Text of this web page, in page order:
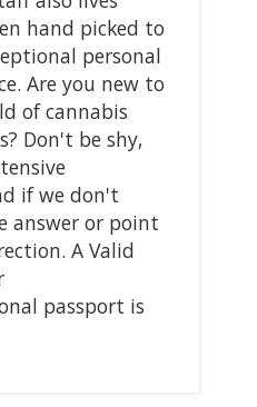
hand picked to
personal
Are you new to
of cannabis
Don't be shy,
if we don't
answer or point
A Valid
passport is